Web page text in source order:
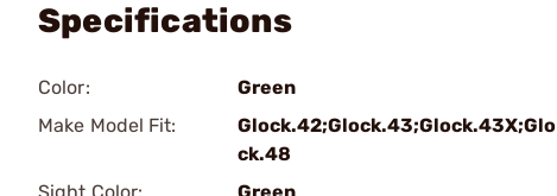
Specifications
Color:
Green
Make Model Fit:
Glock.42;Glock.43;Glock.43X;Glo
ck.48